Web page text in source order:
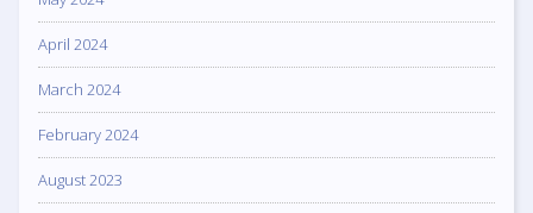
April 2024
March 2024
February 2024
August 2023